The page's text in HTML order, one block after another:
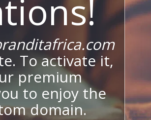
To activate it,
premium
to enjoy the
domain.